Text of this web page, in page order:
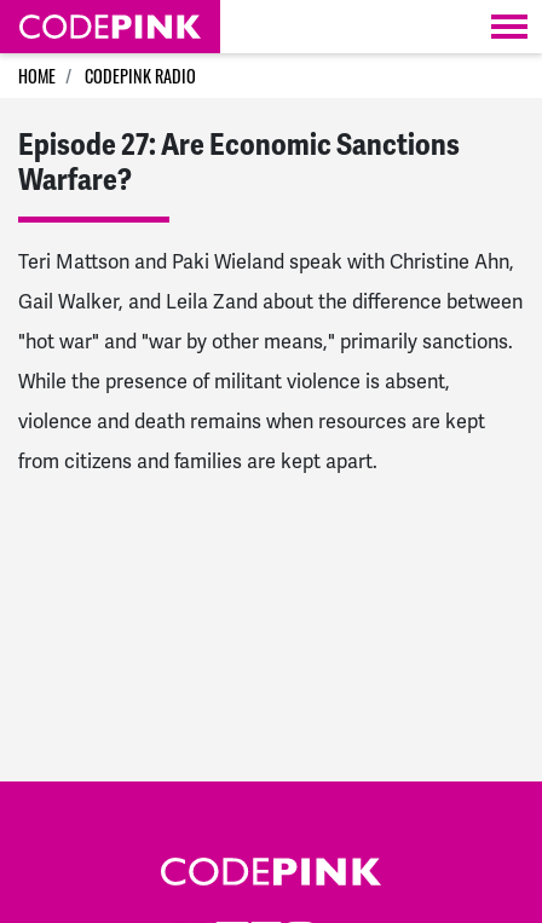
Skip navigation
HOME CODEPINK RADIO
Episode 27: Are Economic Sanctions
Warfare?
Teri Mattson and Paki Wieland speak with Christine Ahn,
Gail Walker, and Leila Zand about the difference between
"hot war" and "war by other means," primarily sanctions.
While the presence of militant violence is absent,
violence and death remains when resources are kept
from citizens and families are kept apart.